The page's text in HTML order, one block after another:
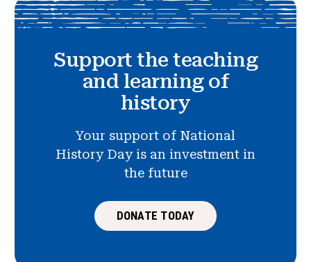
Support the teaching
and learning of
history
Your support of National
History Day is an investment in
the future
DONATE TODAY